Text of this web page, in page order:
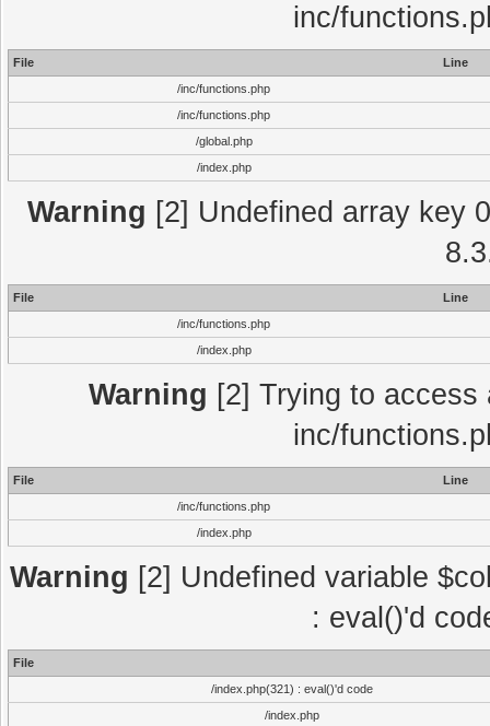
inc/
File
Line
/inc/functions.php
/inc/functions.php
/global.php
/index.php
Warning [2] Undefined array key
File
Line
/inc/functions.php
/index.php
Warning [2] Trying to
inc/
File
Line
/inc/functions.php
/index.php
Warning [2] Undefined variable
: eval()'d
File
/index.php(321) : eval()'d code
/index.php